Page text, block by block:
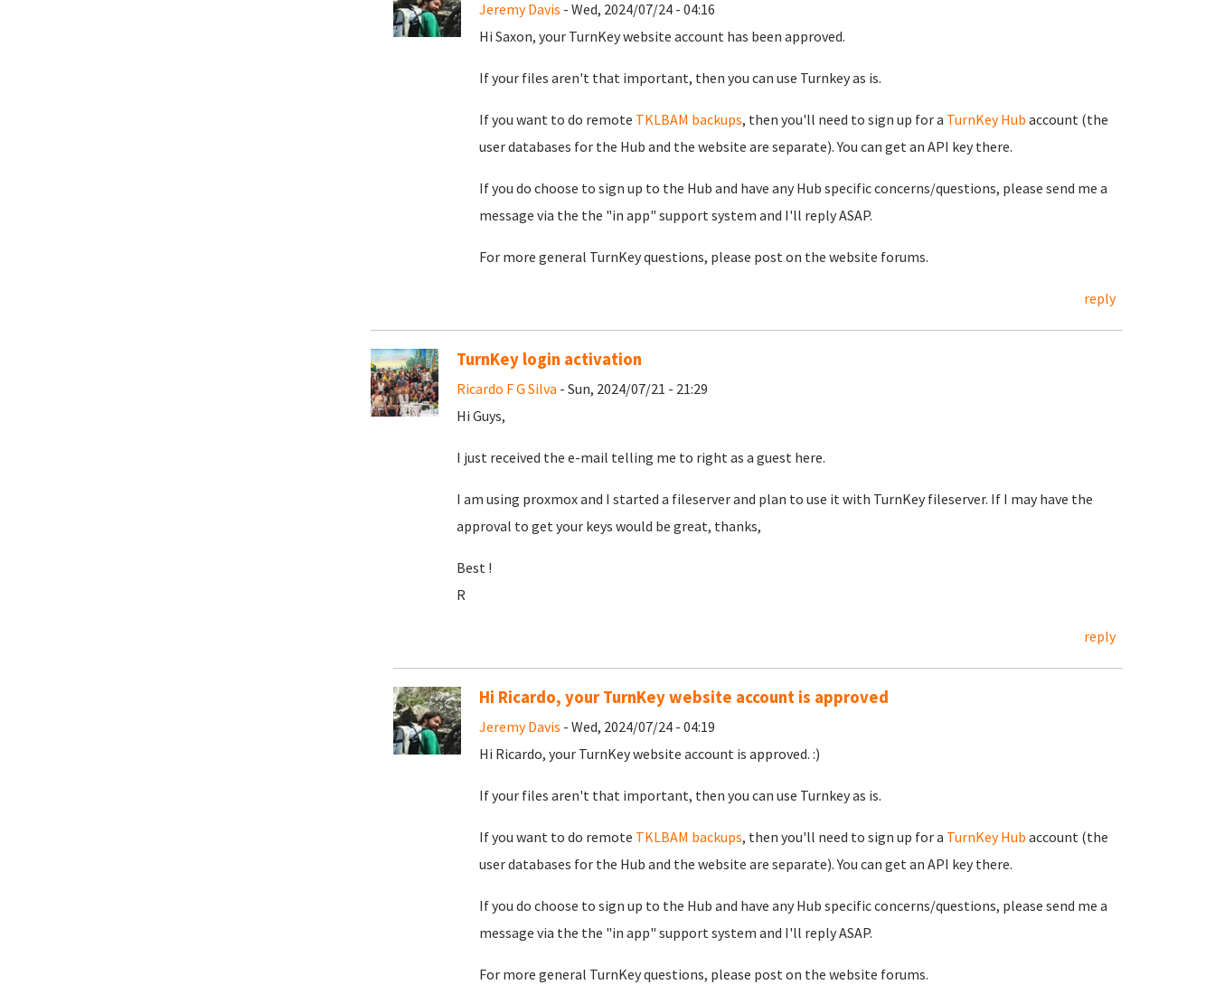
Jeremy Davis - Wed, 2024/07/24 - 04:16
Hi Saxon, your TurnKey website account has been approved.
If your files aren't that important, then you can use Turnkey as is.
If you want to do remote TKLBAM backups, then you'll need to sign up for a TurnKey Hub account (the
user databases for the Hub and the website are separate). You can get an API key there.
If you do choose to sign up to the Hub and have any Hub specific concerns/questions, please send me a
message via the the "in app" support system and I'll reply ASAP.
For more general TurnKey questions, please post on the website forums.
reply
TurnKey login activation
Ricardo F G Silva - Sun, 2024/07/21 - 21:29
Hi Guys,
I just received the e-mail telling me to right as a guest here.
I am using proxmox and I started a fileserver and plan to use it with TurnKey fileserver. If I may have the
approval to get your keys would be great, thanks,
Best !
R
reply
Hi Ricardo, your TurnKey website account is approved
Jeremy Davis - Wed, 2024/07/24 - 04:19
Hi Ricardo, your TurnKey website account is approved. :)
If your files aren't that important, then you can use Turnkey as is.
If you want to do remote TKLBAM backups, then you'll need to sign up for a TurnKey Hub account (the
user databases for the Hub and the website are separate). You can get an API key there.
If you do choose to sign up to the Hub and have any Hub specific concerns/questions, please send me a
message via the the "in app" support system and I'll reply ASAP.
For more general TurnKey questions, please post on the website forums.